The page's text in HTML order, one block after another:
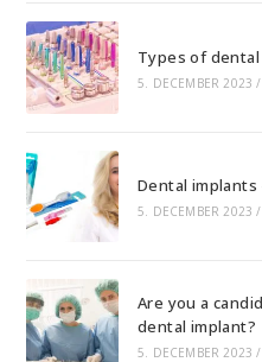
Types of
5. DECEMBER 2023 /
Dental implants
5. DECEMBER 2023 /
Are you a
dental implant?
5. DECEMBER 2023 /